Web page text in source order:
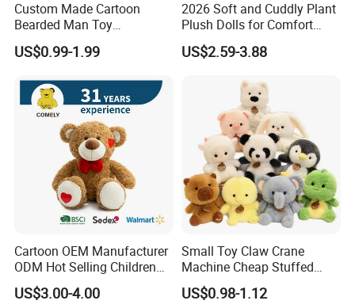
mass production has been
finished.
Q7. How about the shipping?
You can use your own forwarder to ship the goods.
We will deliver the goods to your forwarder's
wearhouse.
We also have good cooperated forwarder, if you are
not convenient at this part, we can arrange our
forwarder to ship the goods for you.
Custom Made Cartoon
Bearded Man Toy
Production Make Plush
Toys Stuffed Animal
US$0.99-1.99
2026 Soft and Cuddly Plant
Plush Dolls for Comfort
Custom Plush Blind Box Toy
Cute Soft Stuffed Dolls Toy
US$2.59-3.88
Cartoon OEM Manufacturer
ODM Hot Selling Children
Teddy Toy Stuffed Toy Gift
Soft Toy Factory Cute Sale
US$3.00-4.00
Small Toy Claw Crane
Machine Cheap Stuffed
Animal Soft Toys Doll
US$0.98-1.12